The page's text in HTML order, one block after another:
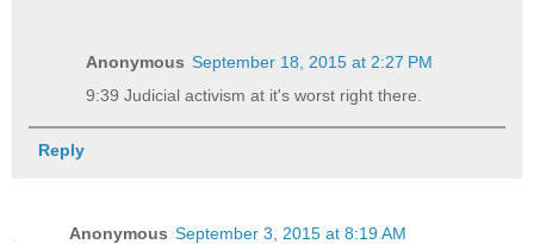
Anonymous September 18, 2015 at 2:27 PM
9:39 Judicial activism at it's worst right there.
Reply
Anonymous September 3, 2015 at 8:19 AM